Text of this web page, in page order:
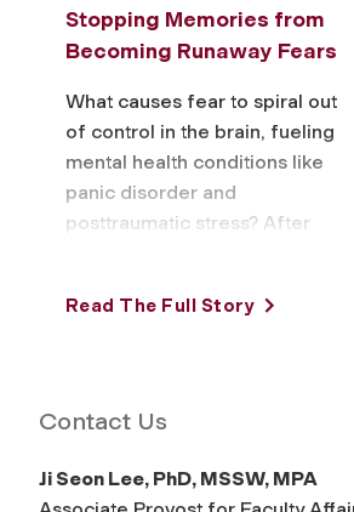
Stopping Memories from
Becoming Runaway Fears
What causes fear to spiral out
of control in the brain, fueling
mental health conditions like
panic disorder and
posttraumatic stress? After
Read The Full Story
Contact Us
Ji Seon Lee, PhD, MSSW, MPA